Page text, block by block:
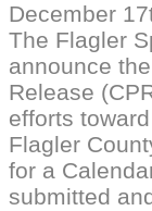
December
The Flagler
announce
Release
efforts
Flagler
for a
submitted